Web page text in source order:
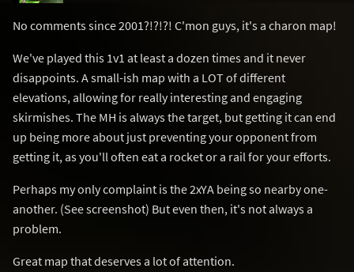
No comments since 2001?!?!?! C'mon guys, it's a charon map!
We've played this 1v1 at least a dozen times and it never
disappoints. A small-ish map with a LOT of different
elevations, allowing for really interesting and engaging
skirmishes. The MH is always the target, but getting it can end
up being more about just preventing your opponent from
getting it, as you'll often eat a rocket or a rail for your efforts.
Perhaps my only complaint is the 2xYA being so nearby one-
another. (See screenshot) But even then, it's not always a
problem.
Great map that deserves a lot of attention.